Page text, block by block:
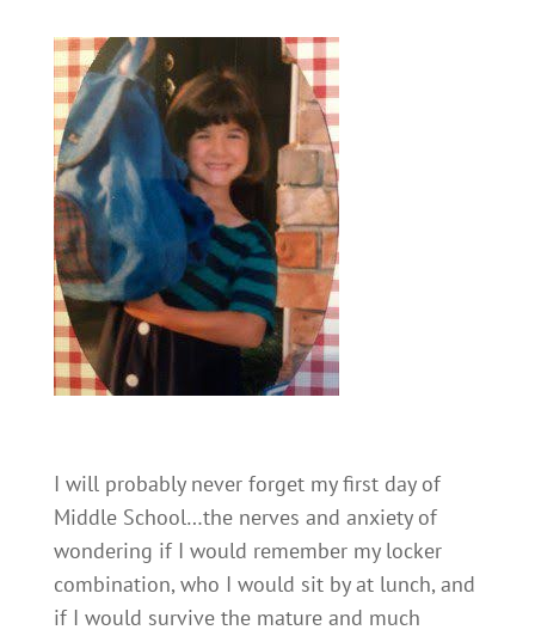
I will probably never forget my first day of
Middle School…the nerves and anxiety of
wondering if I would remember my locker
combination, who I would sit by at lunch, and
if I would survive the mature and much